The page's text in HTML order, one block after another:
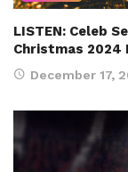
LISTEN: Celeb
Christmas 2024
December 17,